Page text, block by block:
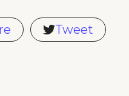
Tweet